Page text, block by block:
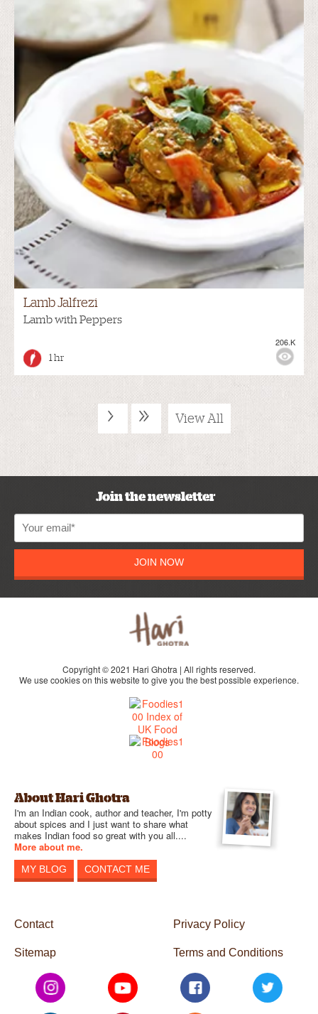
Lamb Jalfrezi
Lamb with Peppers
1 hr
206.K
› » View All
Join the newsletter
JOIN NOW
Copyright © 2021 Hari Ghotra | All rights reserved.
We use cookies on this website to give you the best possible experience.
About Hari Ghotra
I'm an Indian cook, author and teacher, I'm potty
about spices and I just want to share what
makes Indian food so great with you all....
More about me.
MY BLOG CONTACT ME
Contact
Sitemap
Privacy Policy
Terms and Conditions